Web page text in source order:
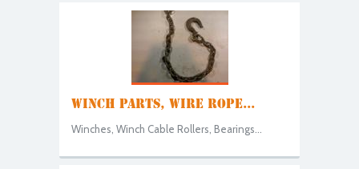
WINCH PARTS, WIRE ROPE...
Winches, Winch Cable Rollers, Bearings...